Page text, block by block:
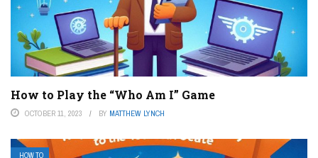
How to Play the “Who Am I” Game
OCTOBER 11, 2023 BY MATTHEW LYNCH
HOW TO